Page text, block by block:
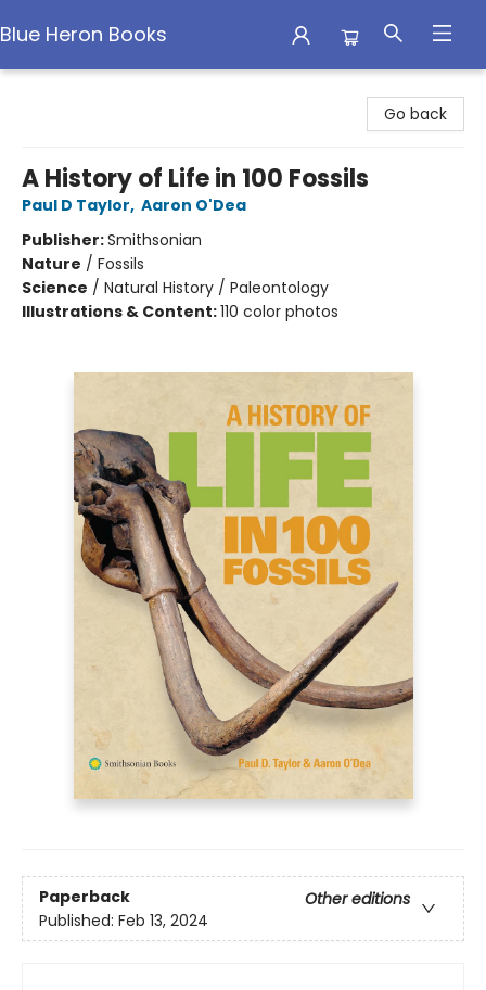
Blue Heron Books
Go back
A History of Life in 100 Fossils
Paul D Taylor, Aaron O'Dea
Publisher:Smithsonian
Nature / Fossils
Science / Natural History / Paleontology
Illustrations & Content:110 color photos
Paperback
Other editions
Published: Feb 13, 2024